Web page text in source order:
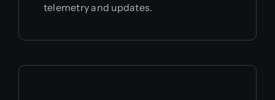
telemetry and updates.